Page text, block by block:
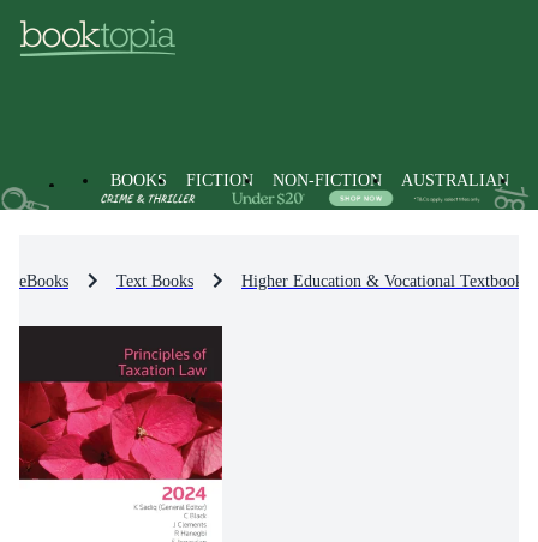
BOOKS FICTION NON-FICTION AUSTRALIAN
eBooks Text Books Higher Education & Vocational Textbooks